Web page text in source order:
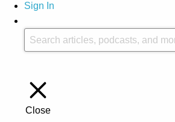
Sign In
Close